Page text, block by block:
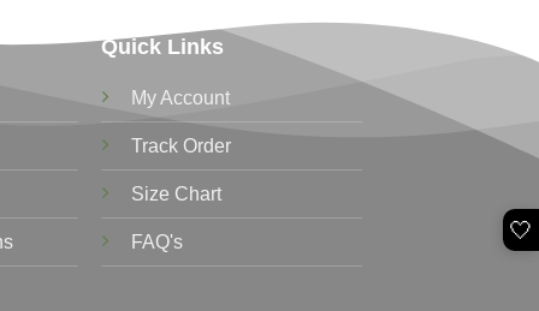
Quick Links
My Account
Track Order
Size Chart
FAQ's 🤍